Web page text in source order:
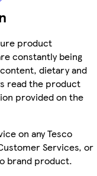
product
constantly being
dietary and
read the product
provided on the
on any Tesco
Services, or
brand product.